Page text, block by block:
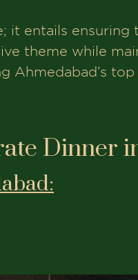
it entails
theme while
Ahmedabad’s
Dinner